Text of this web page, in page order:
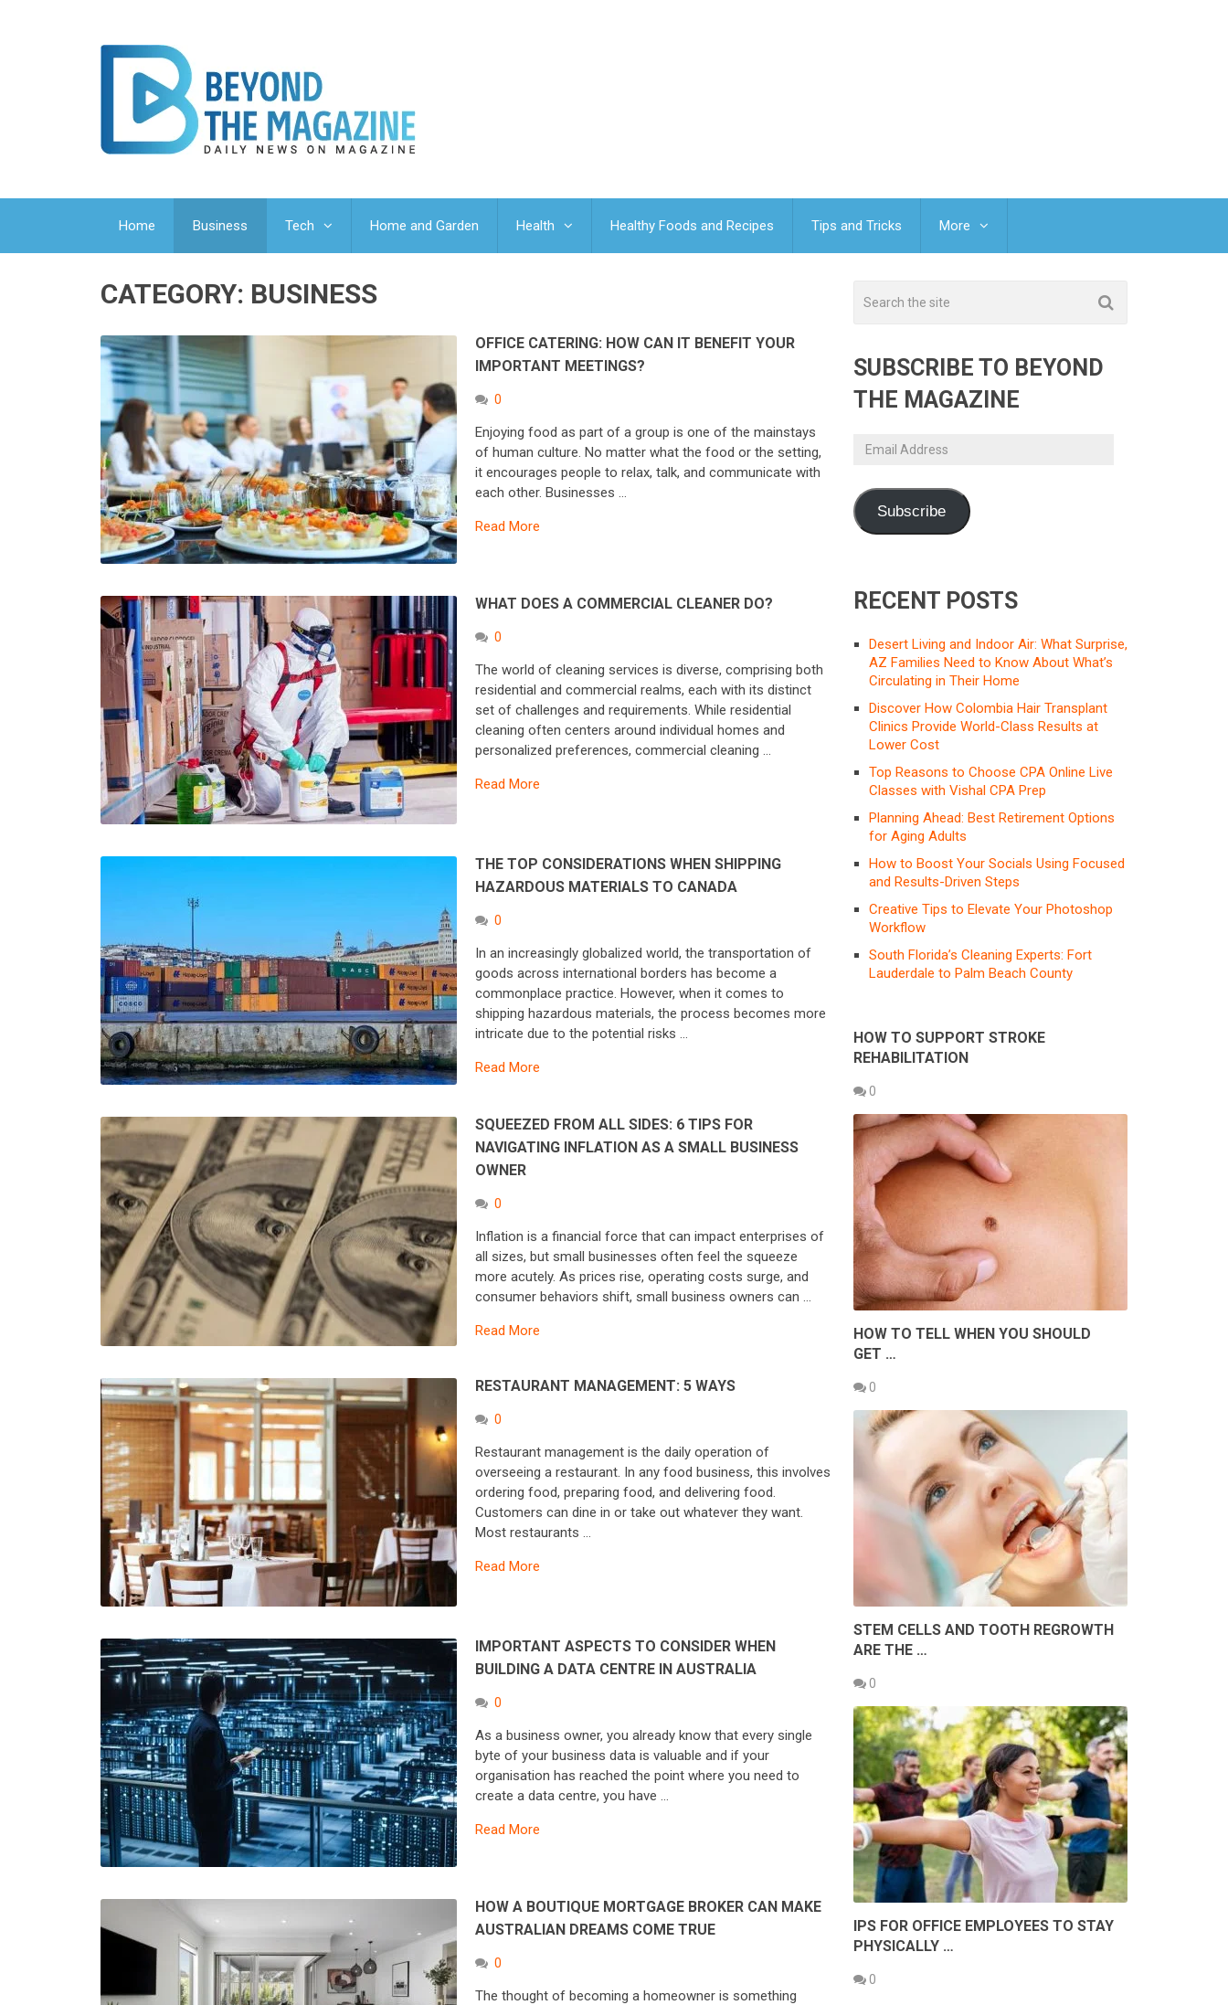
Home Business Tech Home and Garden Health Healthy Foods and Recipes Tips and Tricks More
CATEGORY: BUSINESS
OFFICE CATERING: HOW CAN IT BENEFIT YOUR
IMPORTANT MEETINGS?
0
Enjoying food as part of a group is one of the mainstays
of human culture. No matter what the food or the setting,
it encourages people to relax, talk, and communicate with
each other. Businesses …
Read More
WHAT DOES A COMMERCIAL CLEANER DO?
0
The world of cleaning services is diverse, comprising both
residential and commercial realms, each with its distinct
set of challenges and requirements. While residential
cleaning often centers around individual homes and
personalized preferences, commercial cleaning …
Read More
THE TOP CONSIDERATIONS WHEN SHIPPING
HAZARDOUS MATERIALS TO CANADA
0
In an increasingly globalized world, the transportation of
goods across international borders has become a
commonplace practice. However, when it comes to
shipping hazardous materials, the process becomes more
intricate due to the potential risks …
Read More
SQUEEZED FROM ALL SIDES: 6 TIPS FOR
NAVIGATING INFLATION AS A SMALL BUSINESS
OWNER
0
Inflation is a financial force that can impact enterprises of
all sizes, but small businesses often feel the squeeze
more acutely. As prices rise, operating costs surge, and
consumer behaviors shift, small business owners can …
Read More
RESTAURANT MANAGEMENT: 5 WAYS
0
Restaurant management is the daily operation of
overseeing a restaurant. In any food business, this involves
ordering food, preparing food, and delivering food.
Customers can dine in or take out whatever they want.
Most restaurants …
Read More
IMPORTANT ASPECTS TO CONSIDER WHEN
BUILDING A DATA CENTRE IN AUSTRALIA
0
As a business owner, you already know that every single
byte of your business data is valuable and if your
organisation has reached the point where you need to
create a data centre, you have …
Read More
HOW A BOUTIQUE MORTGAGE BROKER CAN MAKE
AUSTRALIAN DREAMS COME TRUE
0
The thought of becoming a homeowner is something
SUBSCRIBE TO BEYOND
THE MAGAZINE
Email
Subscribe
RECENT POSTS
Desert Living and Indoor Air: What Surprise,
AZ Families Need to Know About What’s
Circulating in Their Home
Discover How Colombia Hair Transplant
Clinics Provide World-Class Results at
Lower Cost
Top Reasons to Choose CPA Online Live
Classes with Vishal CPA Prep
Planning Ahead: Best Retirement Options
for Aging Adults
How to Boost Your Socials Using Focused
and Results-Driven Steps
Creative Tips to Elevate Your Photoshop
Workflow
South Florida’s Cleaning Experts: Fort
Lauderdale to Palm Beach County
HOW TO SUPPORT STROKE
REHABILITATION
0
HOW TO TELL WHEN YOU SHOULD
GET …
0
STEM CELLS AND TOOTH REGROWTH
ARE THE …
0
IPS FOR OFFICE EMPLOYEES TO STAY
PHYSICALLY …
0